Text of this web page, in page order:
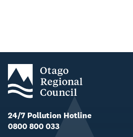
24/7 Pollution Hotline
0800 800 033